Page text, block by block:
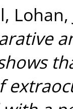
, Lohan,